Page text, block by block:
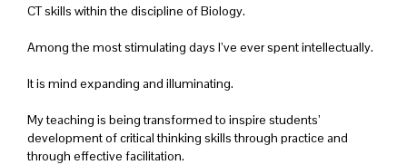
CT skills within the discipline of Biology.
Among the most stimulating days I’ve ever spent intellectually.
It is mind expanding and illuminating.
My teaching is being transformed to inspire students’
development of critical thinking skills through practice and
through effective facilitation.